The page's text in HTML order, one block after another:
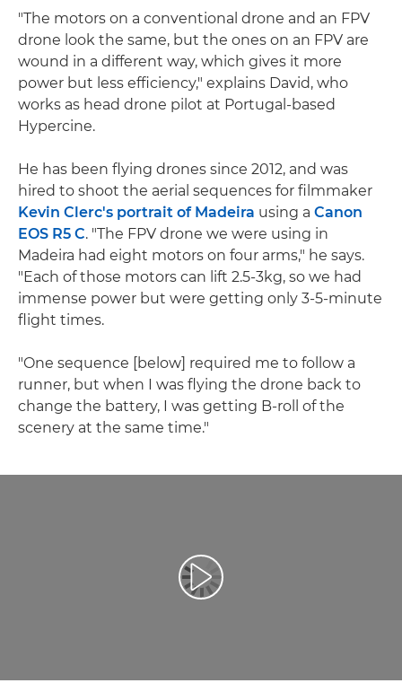
"The motors on a conventional drone and an FPV
drone look the same, but the ones on an FPV are
wound in a different way, which gives it more
power but less efficiency," explains David, who
works as head drone pilot at Portugal-based
Hypercine.
He has been flying drones since 2012, and was
hired to shoot the aerial sequences for filmmaker
Kevin Clerc's portrait of Madeira using a Canon
EOS R5 C. "The FPV drone we were using in
Madeira had eight motors on four arms," he says.
"Each of those motors can lift 2.5-3kg, so we had
immense power but were getting only 3-5-minute
flight times.
"One sequence [below] required me to follow a
runner, but when I was flying the drone back to
change the battery, I was getting B-roll of the
scenery at the same time."
Play Video